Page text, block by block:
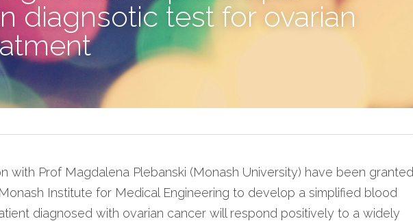
diagnsotic test for ovarian
with Prof Magdalena Plebanski (Monash University) have been granted
Institute for Medical Engineering to develop a simplified blood
diagnosed with ovarian cancer will respond positively to a widely